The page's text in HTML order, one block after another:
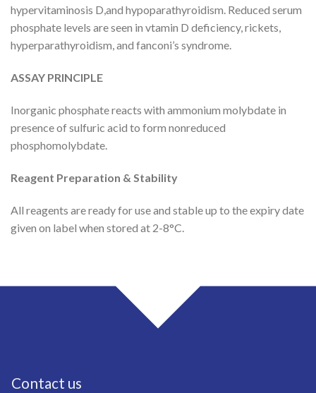
hypervitaminosis D,and hypoparathyroidism. Reduced serum
phosphate levels are seen in vtamin D deficiency, rickets,
hyperparathyroidism, and fanconi’s syndrome.
ASSAY PRINCIPLE
Inorganic phosphate reacts with ammonium molybdate in
presence of sulfuric acid to form nonreduced
phosphomolybdate.
Reagent Preparation & Stability
All reagents are ready for use and stable up to the expiry date
given on label when stored at 2-8°C.
Contact us